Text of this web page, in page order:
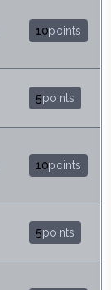
10points
5points
10points
5points